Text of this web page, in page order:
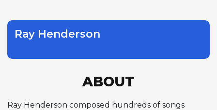
Ray Henderson
ABOUT
Ray Henderson composed hundreds of songs